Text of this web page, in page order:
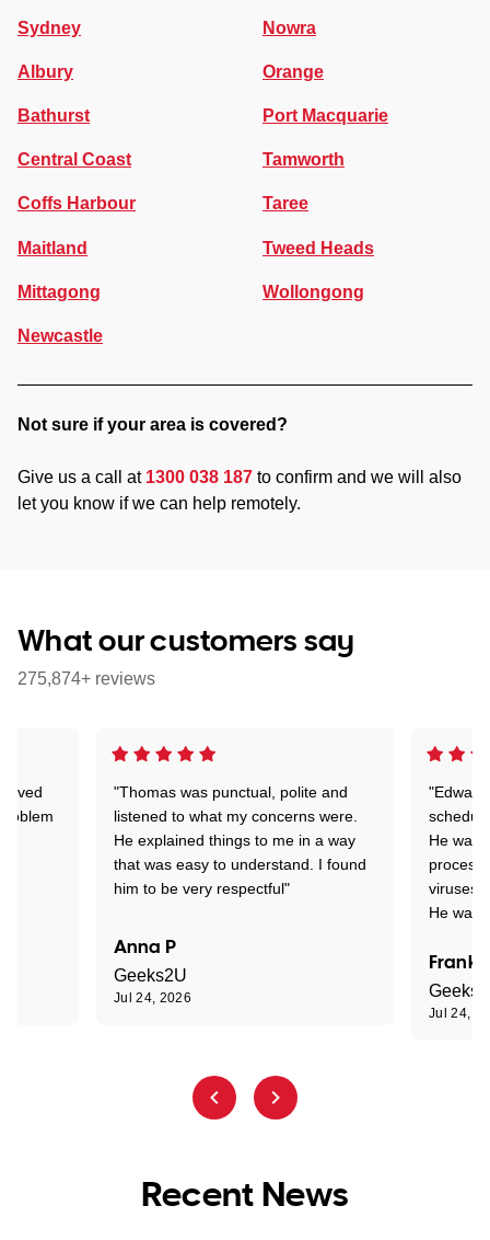
Sydney
Albury
Bathurst
Central Coast
Coffs Harbour
Maitland
Mittagong
Newcastle
Nowra
Orange
Port Macquarie
Tamworth
Taree
Tweed Heads
Wollongong
Not sure if your area is covered?
Give us a call at 1300 038 187 to confirm and we will also
let you know if we can help remotely.
What our customers say
275,874+ reviews
"Thomas was punctual, polite and
listened to what my concerns were.
He explained things to me in a way
that was easy to understand. I found
him to be very respectful"
Anna P
Geeks2U
Jul 24, 2026
He was
process
viruses.
He was
Frank
Jul 24,
Recent News